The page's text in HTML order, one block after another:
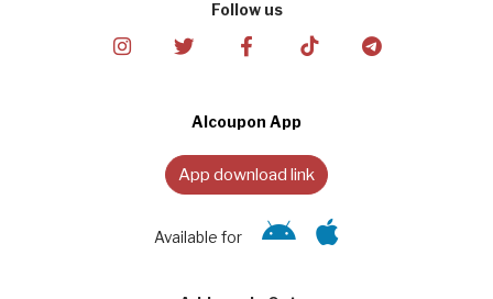
Follow us
Alcoupon App
App download link
Available for